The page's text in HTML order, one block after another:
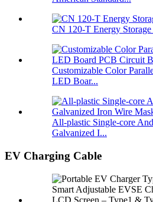
CN 120-T Energy
Customizable Color
LED Boar...
All-plastic Single-core
Galvanized I...
EV Charging Cable